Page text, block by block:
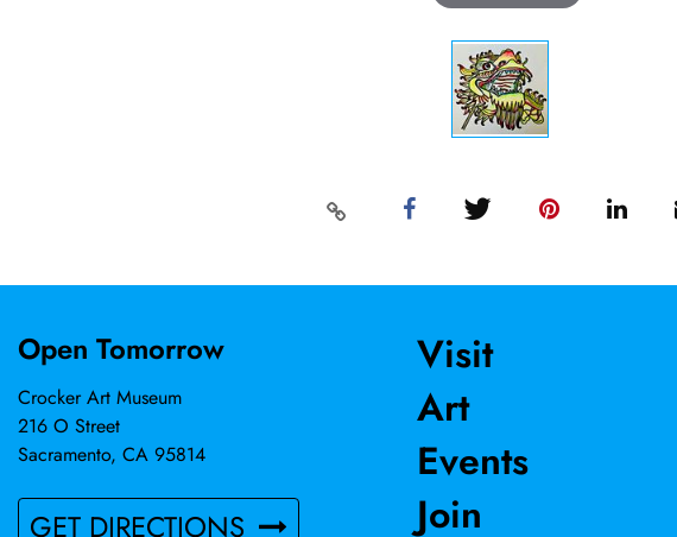
Open Tomorrow
Crocker Art Museum
216 O Street
Sacramento, CA 95814
GET DIRECTIONS
Visit
Art
Events
Join